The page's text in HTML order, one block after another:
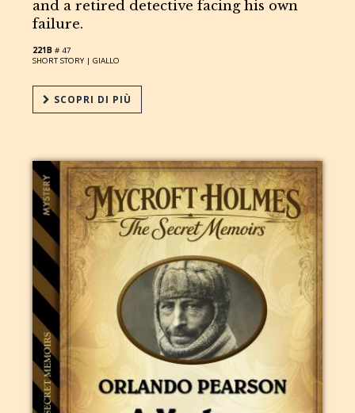
and a retired detective facing his own
failure.
221B # 47
SHORT STORY |GIALLO
SCOPRI DI PIÙ